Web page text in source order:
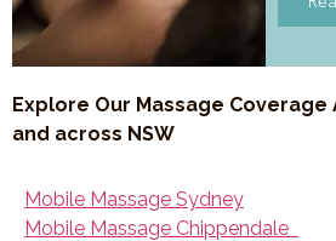
Explore Our Massage Coverage
and across NSW
Mobile Massage Sydney
Mobile Massage Chippendale